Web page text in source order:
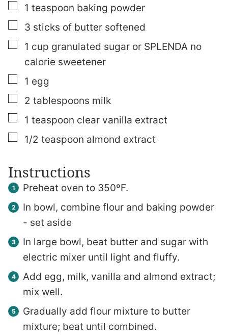
▢
1 teaspoon baking powder
▢
3 sticks of butter softened
▢
1 cup granulated sugar or SPLENDA no
calorie sweetener
▢
1 egg
▢
2 tablespoons milk
▢
1 teaspoon clear vanilla extract
▢
1/2 teaspoon almond extract
Instructions
Preheat oven to 350ºF.
In bowl, combine flour and baking powder
- set aside
In large bowl, beat butter and sugar with
electric mixer until light and fluffy.
Add egg, milk, vanilla and almond extract;
mix well.
Gradually add flour mixture to butter
mixture; beat until combined.